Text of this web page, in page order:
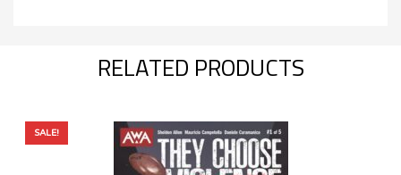
RELATED PRODUCTS
SALE!